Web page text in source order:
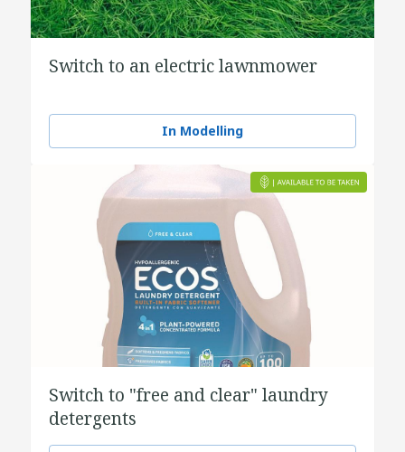
Switch to an electric lawnmower
In Modelling
Switch to "free and clear" laundry
detergents